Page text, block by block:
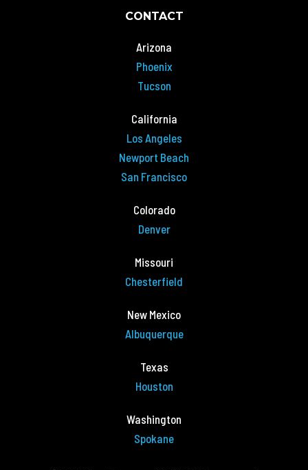
CONTACT
Arizona
Phoenix
Tucson
California
Los Angeles
Newport Beach
San Francisco
Colorado
Denver
Missouri
Chesterfield
New Mexico
Albuquerque
Texas
Houston
Washington
Spokane